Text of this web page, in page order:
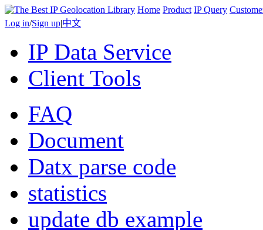
Home Product IP Query
Log in/Sign up|中文
IP Data Service
Client Tools
FAQ
Document
Datx parse code
statistics
update db example